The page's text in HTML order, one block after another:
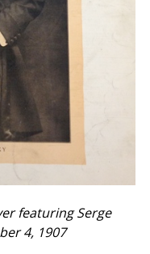
featuring Serge
4, 1907